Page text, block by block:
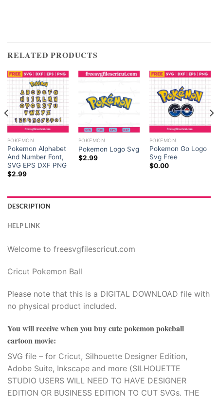
RELATED PRODUCTS
POKEMON
Pokemon Alphabet
And Number Font,
SVG EPS DXF PNG
$2.99
POKEMON
Pokemon Logo Svg
$2.99
POKEMON
Pokemon Go Logo
Svg Free
$0.00
DESCRIPTION
HELP LINK
Welcome to freesvgfilescricut.com
Cricut Pokemon Ball
Please note that this is a DIGITAL DOWNLOAD file with
no physical product included.
You will receive when you buycute pokemon pokeball
cartoon movie:
SVG file – for Cricut, Silhouette Designer Edition,
Adobe Suite, Inkscape and more (SILHOUETTE
STUDIO USERS WILL NEED TO HAVE DESIGNER
EDITION OR BUSINESS EDITION TO CUT SVGs. THE